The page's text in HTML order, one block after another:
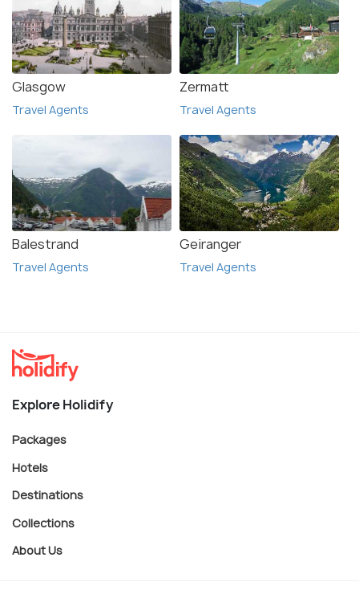
Glasgow
Travel Agents
Zermatt
Travel Agents
Balestrand
Travel Agents
Geiranger
Travel Agents
Explore Holidify
Packages
Hotels
Destinations
Collections
About Us